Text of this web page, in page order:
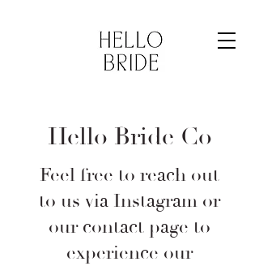
Hello Bride Co
Feel free to reach out
to us via Instagram or
our contact page to
experience our